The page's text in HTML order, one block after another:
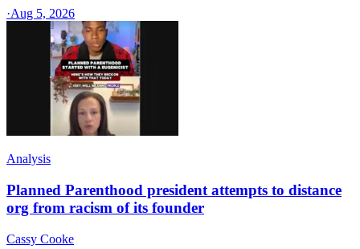
·Aug 5, 2026
Analysis
Planned Parenthood president attempts to distance
org from racism of its founder
Cassy Cooke